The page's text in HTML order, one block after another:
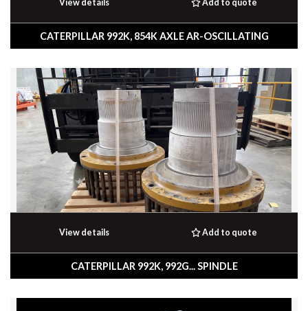
View details Add to quote
CATERPILLAR 992K, 854K AXLE AR-OSCILLATING
View details Add to quote
CATERPILLAR 992K, 992G... SPINDLE